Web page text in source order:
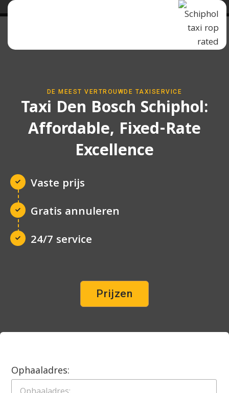
DE MEEST VERTROUWDE TAXISERVICE
Taxi Den Bosch Schiphol:
Affordable, Fixed-Rate
Excellence
Vaste prijs
Gratis annuleren
24/7 service
Prijzen
Ophaaladres: